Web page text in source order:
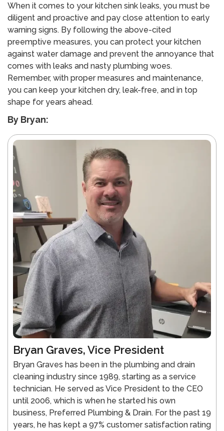
When it comes to your kitchen sink leaks, you must be
diligent and proactive and pay close attention to early
warning signs. By following the above-cited
preemptive measures, you can protect your kitchen
against water damage and prevent the annoyance that
comes with leaks and nasty plumbing woes.
Remember, with proper measures and maintenance,
you can keep your kitchen dry, leak-free, and in top
shape for years ahead.
By Bryan:
Bryan Graves, Vice President
Bryan Graves has been in the plumbing and drain
cleaning industry since 1989, starting as a service
technician. He served as Vice President to the CEO
until 2006, which is when he started his own
business, Preferred Plumbing & Drain. For the past 19
years, he has kept a 97% customer satisfaction rating